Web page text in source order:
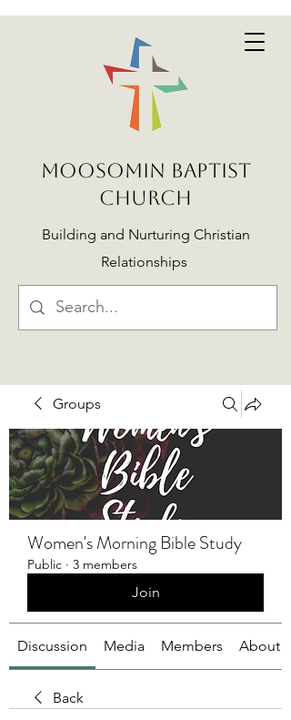
MOOSOMIN BAPTIST
CHURCH
Building and Nurturing Christian
Relationships
Groups
Women's Morning Bible Study
Public · 3 members
Join
Discussion Media Members About
Back